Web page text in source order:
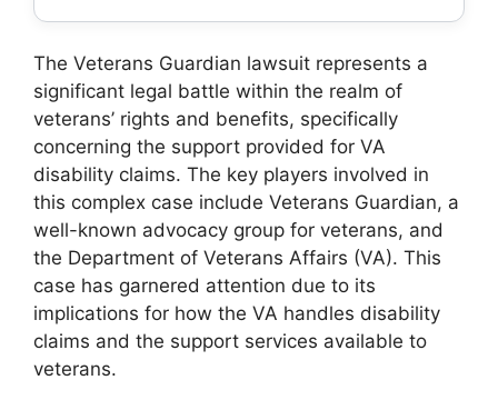
The Veterans Guardian lawsuit represents a
significant legal battle within the realm of
veterans’ rights and benefits, specifically
concerning the support provided for VA
disability claims. The key players involved in
this complex case include Veterans Guardian, a
well-known advocacy group for veterans, and
the Department of Veterans Affairs (VA). This
case has garnered attention due to its
implications for how the VA handles disability
claims and the support services available to
veterans.